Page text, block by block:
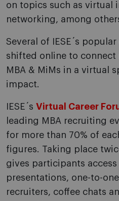
on topics such as virtual
networking, among
Several of IESE´s
shifted online to connect
MBA & MiMs in a virtual
impact.
IESE´s Virtual Career
leading MBA recruiting
for more than 70% of
figures. Taking place
gives participants
presentations, one-to-
recruiters, coffee chats